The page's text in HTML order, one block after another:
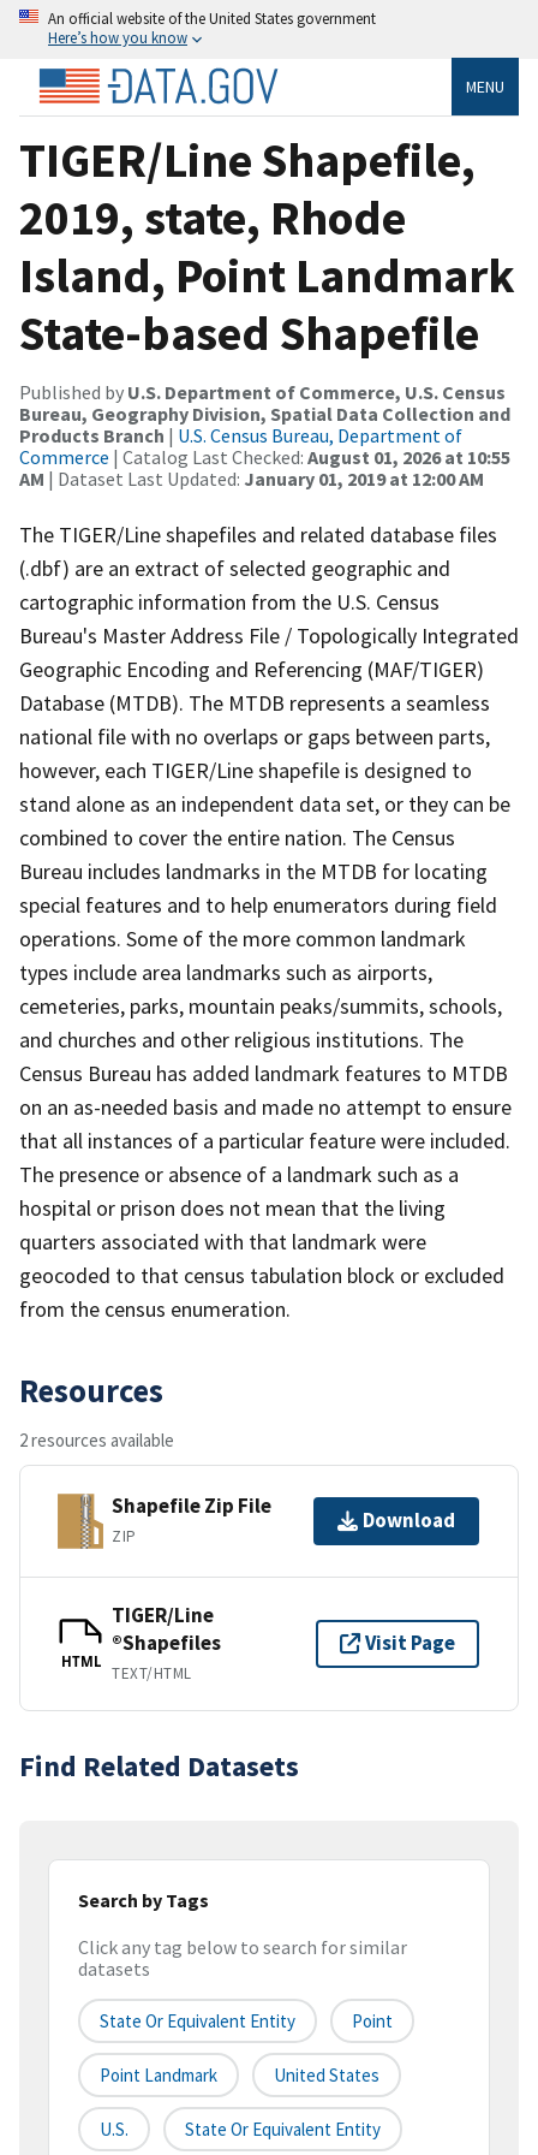
An official website of the United States government
Here’s how you know
MENU
TIGER/Line Shapefile,
2019, state, Rhode
Island, Point Landmark
State-based Shapefile
Published by U.S. Department of Commerce, U.S. Census
Bureau, Geography Division, Spatial Data Collection and
Products Branch | U.S. Census Bureau, Department of
Commerce | Catalog Last Checked: August 01, 2026 at 10:55
AM | Dataset Last Updated: January 01, 2019 at 12:00 AM
The TIGER/Line shapefiles and related database files
(.dbf) are an extract of selected geographic and
cartographic information from the U.S. Census
Bureau's Master Address File / Topologically Integrated
Geographic Encoding and Referencing (MAF/TIGER)
Database (MTDB). The MTDB represents a seamless
national file with no overlaps or gaps between parts,
however, each TIGER/Line shapefile is designed to
stand alone as an independent data set, or they can be
combined to cover the entire nation. The Census
Bureau includes landmarks in the MTDB for locating
special features and to help enumerators during field
operations. Some of the more common landmark
types include area landmarks such as airports,
cemeteries, parks, mountain peaks/summits, schools,
and churches and other religious institutions. The
Census Bureau has added landmark features to MTDB
on an as-needed basis and made no attempt to ensure
that all instances of a particular feature were included.
The presence or absence of a landmark such as a
hospital or prison does not mean that the living
quarters associated with that landmark were
geocoded to that census tabulation block or excluded
from the census enumeration.
Resources
2 resources available
Shapefile Zip File
ZIP
Download
HTML
TIGER/Line
®Shapefiles
TEXT/HTML
Visit Page
Find Related Datasets
Search by Tags
Click any tag below to search for similar
datasets
State Or Equivalent Entity Point
Point Landmark United States
U.S. State Or Equivalent Entity